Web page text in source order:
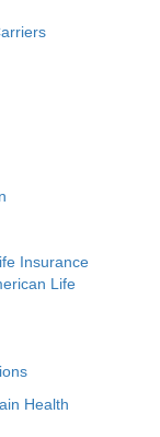
Insurance
Life
Health